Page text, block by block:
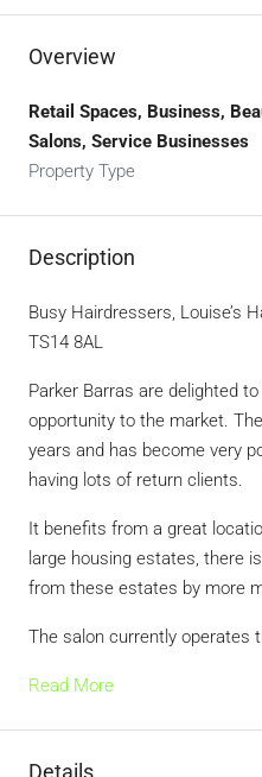
Overview
Retail Spaces, Business,
Salons, Service Businesses
Property Type
Description
Busy Hairdressers, Louise’s
TS14 8AL
Parker Barras are delighted
opportunity to the market.
years and has become very
having lots of return clients.
It benefits from a great
large housing estates, there
from these estates by more
The salon currently operates
Read More
Details